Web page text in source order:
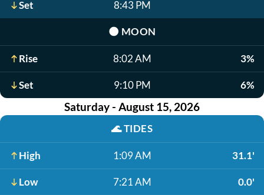
Set 8:43 PM
🌑 MOON
Rise 8:02 AM 3%
Set 9:10 PM 6%
Saturday - August 15, 2026
🌊TIDES
High 1:09 AM 31.1'
Low 7:21 AM 0.0'